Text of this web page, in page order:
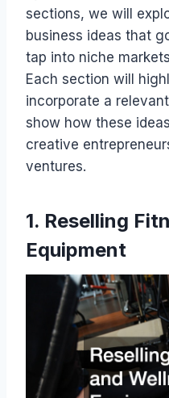
sections, we will
business ideas that
tap into niche
Each section will
incorporate a
show how these
creative
ventures.
1. Reselling
Equipment